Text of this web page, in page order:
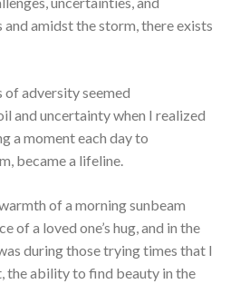
amidst the storm, there exists
of adversity seemed
and uncertainty when I realized
a moment each day to
became a lifeline.
of a morning sunbeam
a loved one’s hug, and in the
during those trying times that I
the ability to find beauty in the